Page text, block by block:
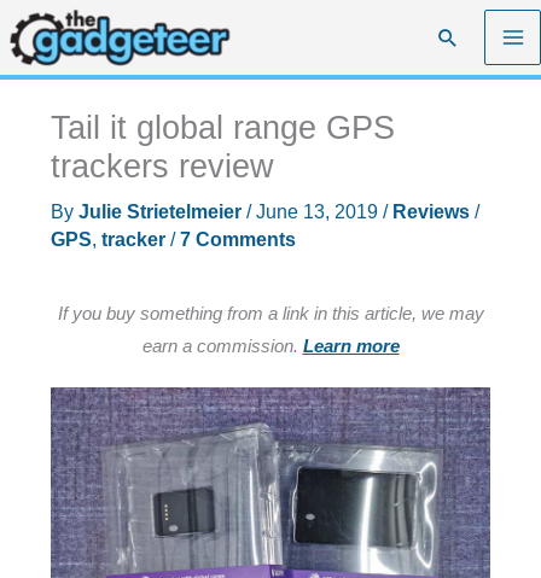
Skip
to
content
Search
Tail it global range GPS
trackers review
By Julie Strietelmeier /June 13, 2019 / Reviews/
GPS, tracker/7 Comments
If you buy something from a link in this article, we may
earn a commission. Learn more